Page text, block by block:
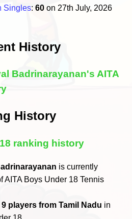
Singles:60 on 27th July, 2026
History
Badrinarayanan's AITA
History
ranking history
is currently
AITA Boys Under 18 Tennis
9 players from Tamil Nadu in